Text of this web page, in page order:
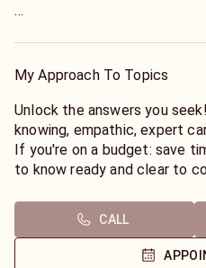
respect spirit by not firing off
unique question (unless you
minute Grand Tableau, in
her know that at the start of
where she gave live on-air readings. She's
talk to and ask about your
My Approach To Topics
Unlock the answers you seek! Clear-seeing, clear-
knowing, empathic, expert
If you're on a budget: save
to know ready and clear to
out. First names are needed first not at the end of your
question please :).
CALL